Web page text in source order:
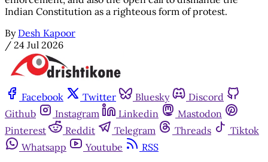
Indian Constitution as a righteous form of protest.
By Desh Kapoor
/ 24 Jul 2026
Facebook Twitter Bluesky
Discord
Github
Instagram Linkedin
Mastodon
Pinterest
Reddit Telegram Threads
Tiktok
Whatsapp
Youtube
RSS